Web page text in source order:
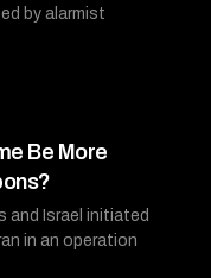
by alarmist
Be More
and Israel initiated
in an operation